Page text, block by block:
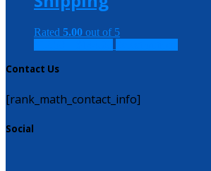
Rated 5.00 out of 5
Contact Us
[rank_math_contact_info]
Social